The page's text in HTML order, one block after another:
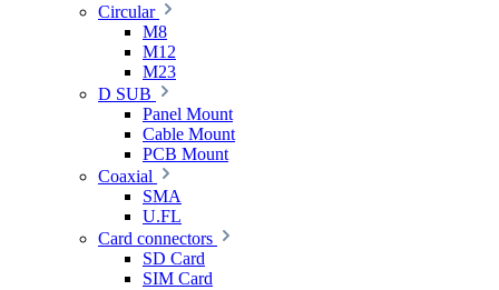
Circular
M8
M12
M23
D SUB
Panel Mount
Cable Mount
PCB Mount
Coaxial
SMA
U.FL
Card connectors
SD Card
SIM Card